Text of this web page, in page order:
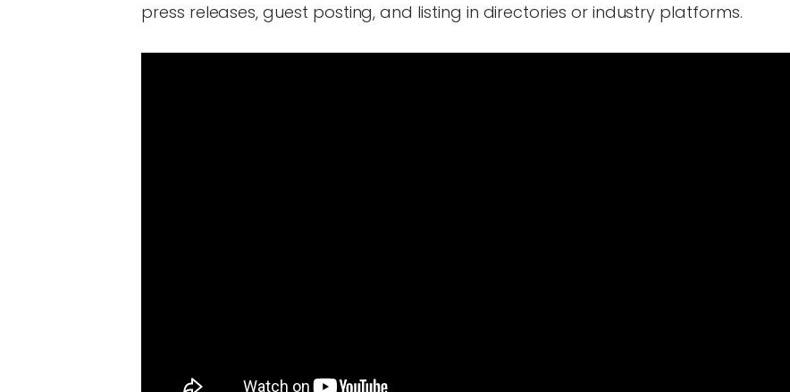
press releases, guest posting, and listing in directories or industry platforms.